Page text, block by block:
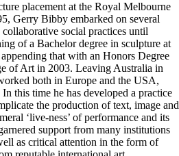
placement at the Royal Melbourne
Gerry Bibby embarked on several
social practices until
of a Bachelor degree in sculpture at
that with an Honors Degree
of Art in 2003. Leaving Australia in
both in Europe and the USA,
this time he has developed a practice
the production of text, image and
‘live-ness’ of performance and its
support from many institutions
as critical attention in the form of